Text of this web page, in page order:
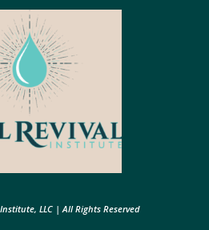
LLC | All Rights Reserved